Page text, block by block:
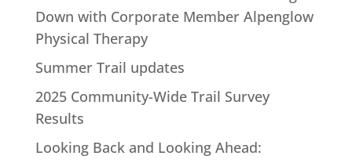
Down with Corporate Member Alpenglow
Physical Therapy
Summer Trail updates
2025 Community-Wide Trail Survey
Results
Looking Back and Looking Ahead: